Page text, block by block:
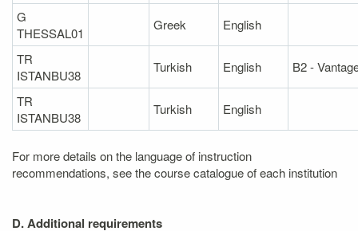
G
THESSAL01
Greek English
TR
ISTANBU38
Turkish English B2 -
TR
ISTANBU38
Turkish English
For more details on the language of instruction
recommendations, see the course catalogue of each institution
D. Additional requirements